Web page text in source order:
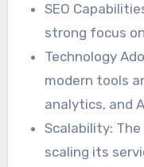
SEO
strong focus
Technology
modern tools
analytics, and
Scalability:
scaling its